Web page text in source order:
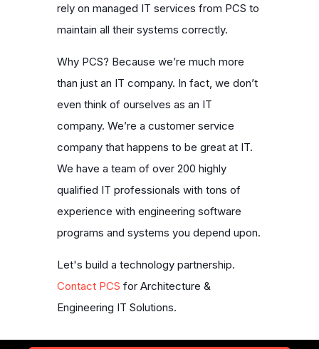
rely on managed IT services from PCS to
maintain all their systems correctly.
Why PCS? Because we’re much more
than just an IT company. In fact, we don’t
even think of ourselves as an IT
company. We’re a customer service
company that happens to be great at IT.
We have a team of over 200 highly
qualified IT professionals with tons of
experience with engineering software
programs and systems you depend upon.
Let's build a technology partnership.
Contact PCS for Architecture &
Engineering IT Solutions.